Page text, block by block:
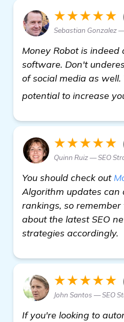
★★★★★
Sebastian Gonzalez
Money Robot is
software. Don't
of social media as
potential to increase
★★★★★
Quinn Ruiz — SEO
You should check out
Algorithm updates can
rankings, so
about the latest SEO
strategies accordingly.
★★★★★
John Santos — SEO
If you're looking to